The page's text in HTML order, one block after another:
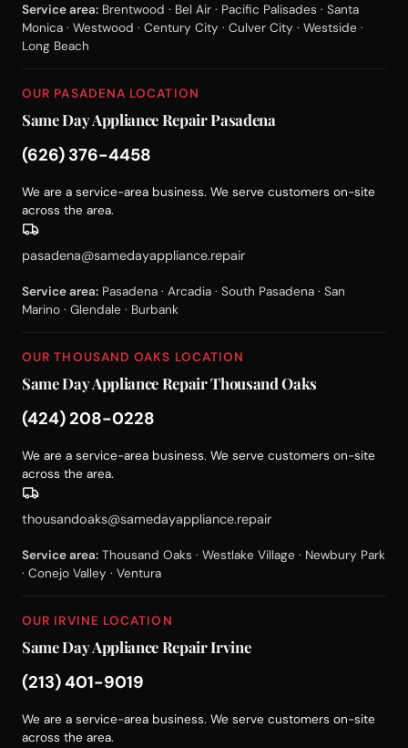
Service area: Brentwood · Bel Air · Pacific Palisades · Santa
Monica · Westwood · Century City · Culver City · Westside ·
Long Beach
OUR PASADENA LOCATION
Same Day Appliance Repair Pasadena
(626) 376-4458
We are a service-area business. We serve customers on-site
across the area.
pasadena@samedayappliance.repair
Service area: Pasadena · Arcadia · South Pasadena · San
Marino · Glendale · Burbank
OUR THOUSAND OAKS LOCATION
Same Day Appliance Repair Thousand Oaks
(424) 208-0228
We are a service-area business. We serve customers on-site
across the area.
thousandoaks@samedayappliance.repair
Service area: Thousand Oaks · Westlake Village · Newbury Park
· Conejo Valley · Ventura
OUR IRVINE LOCATION
Same Day Appliance Repair Irvine
(213) 401-9019
We are a service-area business. We serve customers on-site
across the area.